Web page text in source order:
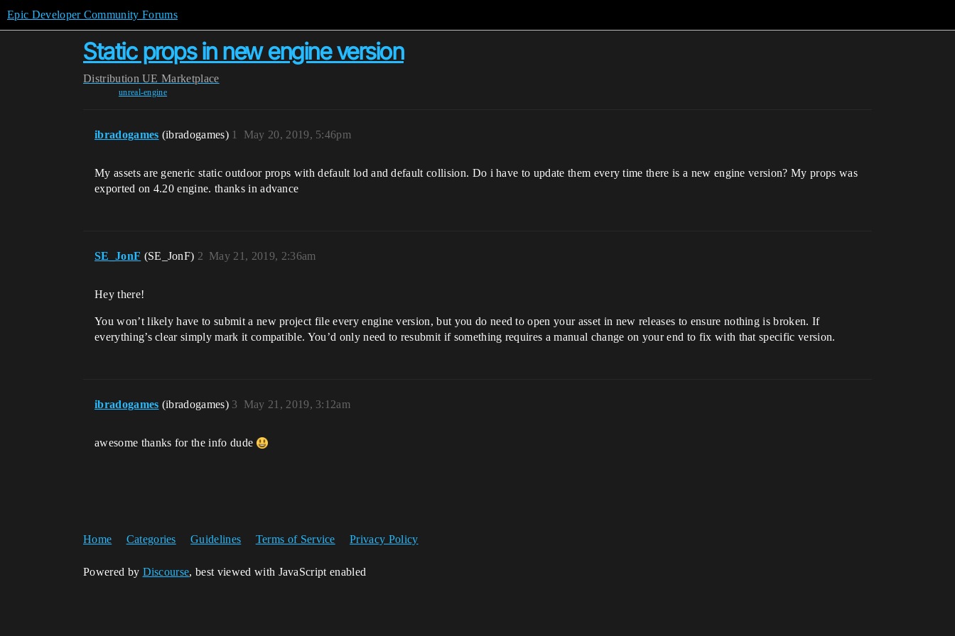
Epic Developer Community Forums
Static props in new engine version
Distribution UE Marketplace
unreal-engine
ibradogames (ibradogames) May 20, 2019, 5:46pm
1
My assets are generic static outdoor props with default lod and default collision. Do i have to update them every time there is a new engine version? My props was
exported on 4.20 engine. thanks in advance
SE_JonF (SE_JonF) May 21, 2019, 2:36am
2
Hey there!
You won’t likely have to submit a new project file every engine version, but you do need to open your asset in new releases to ensure nothing is broken. If
everything’s clear simply mark it compatible. You’d only need to resubmit if something requires a manual change on your end to fix with that specific version.
ibradogames (ibradogames) May 21, 2019, 3:12am
3
awesome thanks for the info dude
Home Categories Guidelines Terms of Service Privacy Policy
Powered by Discourse, best viewed with JavaScript enabled